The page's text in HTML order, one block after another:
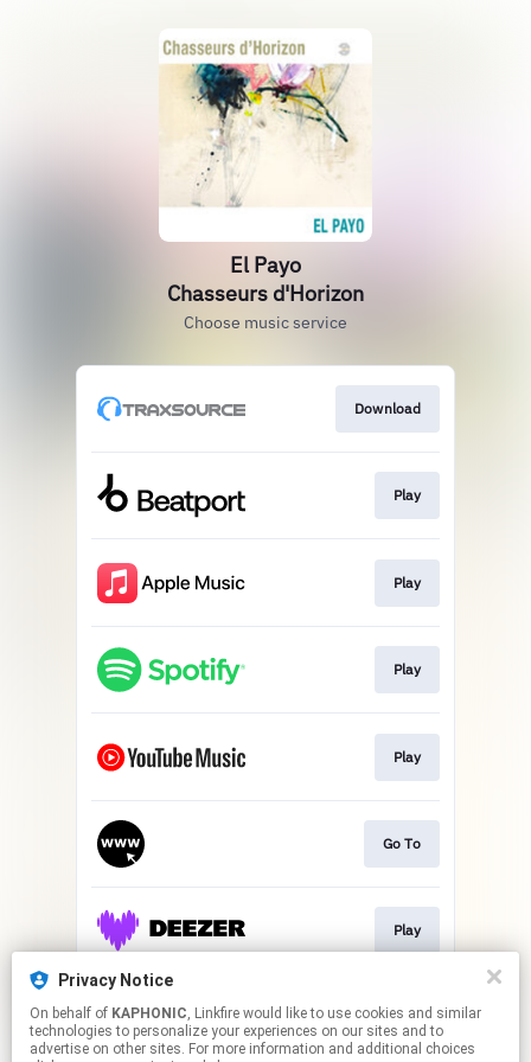
El Payo
Chasseurs d'Horizon
Choose music service
Download
Play
Play
Play
Play
Go To
Play
Play
Privacy Notice
On behalf of KAPHONIC, Linkfire would like to use cookies and similar
technologies to personalize your experiences on our sites and to
advertise on other sites. For more information and additional choices